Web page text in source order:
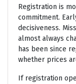
Registration is
commitment.
decisiveness.
almost always
has been since
whether prices
If registration